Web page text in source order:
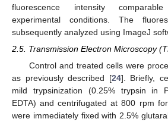
fluorescence intensity
experimental conditions. The
subsequently analyzed using ImageJ
2.5. Transmission Electron Microscopy
Control and treated cells were
as previously described [24]. Briefly,
mild trypsinization (0.25% trypsin in
EDTA) and centrifugated at 800 rpm
were immediately fixed with 2.5%